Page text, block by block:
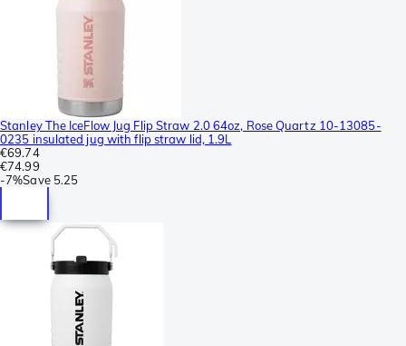
Stanley The IceFlow Jug Flip Straw 2.0 64oz, Rose Quartz 10-13085-
0235 insulated jug with flip straw lid, 1.9L
€69.74
€74.99
-7%Save 5.25